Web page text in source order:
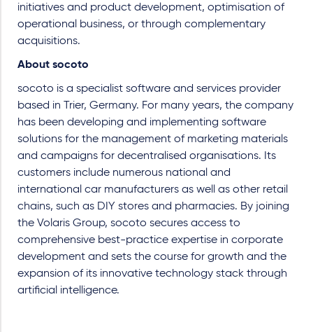
initiatives and product development, optimisation of
operational business, or through complementary
acquisitions.
About socoto
socoto is a specialist software and services provider
based in Trier, Germany. For many years, the company
has been developing and implementing software
solutions for the management of marketing materials
and campaigns for decentralised organisations. Its
customers include numerous national and
international car manufacturers as well as other retail
chains, such as DIY stores and pharmacies. By joining
the Volaris Group, socoto secures access to
comprehensive best-practice expertise in corporate
development and sets the course for growth and the
expansion of its innovative technology stack through
artificial intelligence.